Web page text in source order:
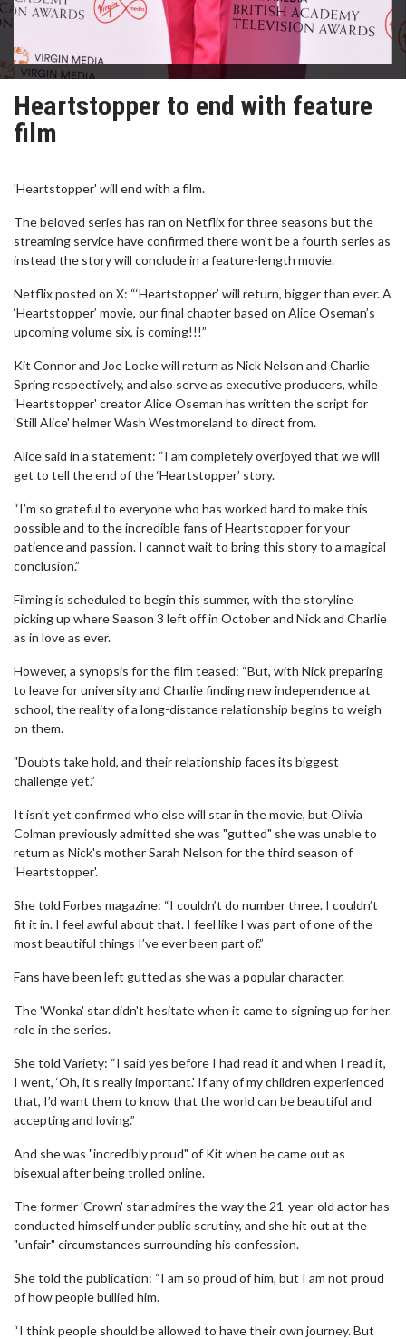
Heartstopper to end with feature
film
'Heartstopper' will end with a film.
The beloved series has ran on Netflix for three seasons but the
streaming service have confirmed there won't be a fourth series as
instead the story will conclude in a feature-length movie.
Netflix posted on X: “‘Heartstopper’ will return, bigger than ever. A
‘Heartstopper’ movie, our final chapter based on Alice Oseman’s
upcoming volume six, is coming!!!”
Kit Connor and Joe Locke will return as Nick Nelson and Charlie
Spring respectively, and also serve as executive producers, while
'Heartstopper' creator Alice Oseman has written the script for
'Still Alice' helmer Wash Westmoreland to direct from.
Alice said in a statement: “I am completely overjoyed that we will
get to tell the end of the ‘Heartstopper’ story.
“I’m so grateful to everyone who has worked hard to make this
possible and to the incredible fans of Heartstopper for your
patience and passion. I cannot wait to bring this story to a magical
conclusion.”
Filming is scheduled to begin this summer, with the storyline
picking up where Season 3 left off in October and Nick and Charlie
as in love as ever.
However, a synopsis for the film teased: “But, with Nick preparing
to leave for university and Charlie finding new independence at
school, the reality of a long-distance relationship begins to weigh
on them.
"Doubts take hold, and their relationship faces its biggest
challenge yet.”
It isn't yet confirmed who else will star in the movie, but Olivia
Colman previously admitted she was "gutted" she was unable to
return as Nick's mother Sarah Nelson for the third season of
'Heartstopper'.
She told Forbes magazine: “I couldn’t do number three. I couldn’t
fit it in. I feel awful about that. I feel like I was part of one of the
most beautiful things I’ve ever been part of.”
Fans have been left gutted as she was a popular character.
The 'Wonka' star didn't hesitate when it came to signing up for her
role in the series.
She told Variety: “I said yes before I had read it and when I read it,
I went, ‘Oh, it’s really important.' If any of my children experienced
that, I’d want them to know that the world can be beautiful and
accepting and loving.”
And she was "incredibly proud" of Kit when he came out as
bisexual after being trolled online.
The former 'Crown' star admires the way the 21-year-old actor has
conducted himself under public scrutiny, and she hit out at the
"unfair" circumstances surrounding his confession.
She told the publication: “I am so proud of him, but I am not proud
of how people bullied him.
“I think people should be allowed to have their own journey. But